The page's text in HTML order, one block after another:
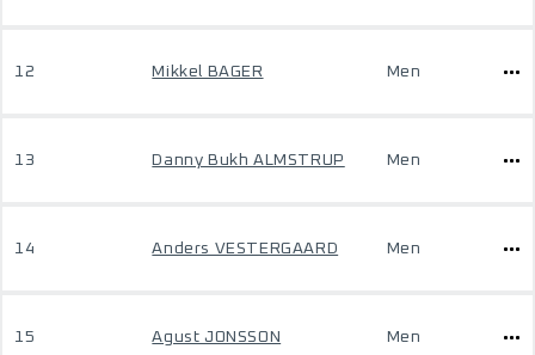
12 Mikkel BAGER Men
13 Danny Bukh ALMSTRUP Men
14 Anders VESTERGAARD Men
15 Agust JONSSON Men